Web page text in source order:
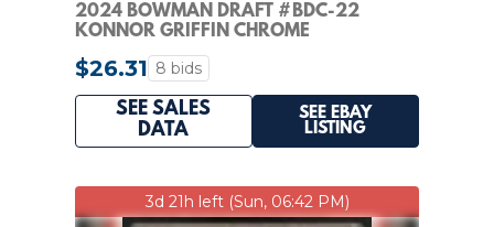
2024 BOWMAN DRAFT #BDC-22
KONNOR GRIFFIN CHROME
REFRACTOR 1ST PROSPECT KSA 9.5
$26.31 8 bids
SEE SALES
DATA
SEE EBAY
LISTING
3d 21h left (Sun, 06:42 PM)